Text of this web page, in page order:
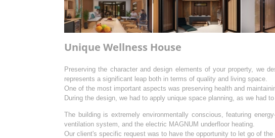
Unique Wellness House
Preserving the character and design elements of your property, we
represents a significant leap both in terms of quality and living space.
One of the most important aspects was preserving health and
During the design, we had to apply unique space planning, as we had
The building is extremely environmentally conscious, featuring
ventilation system, and the electric MAGNUM underfloor heating.
Our client's specific request was to have the opportunity to let go of